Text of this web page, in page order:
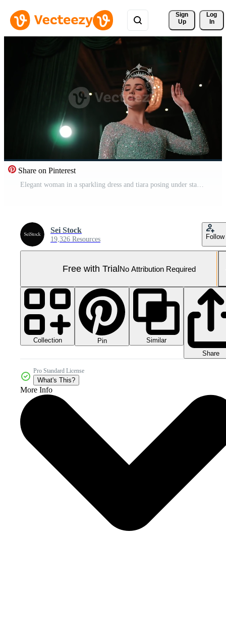
Sign
Up
Log
In
Share on Pinterest
Elegant woman in a sparkling dress and tiara posing under stage lights with a dark, curtain backdrop. Pro Video
Sei Stock
19,326 Resources Follow
Free with TrialNo Attribution Required
Collection Pin
Similar
Share
Pro Standard License
What's This?
More Info